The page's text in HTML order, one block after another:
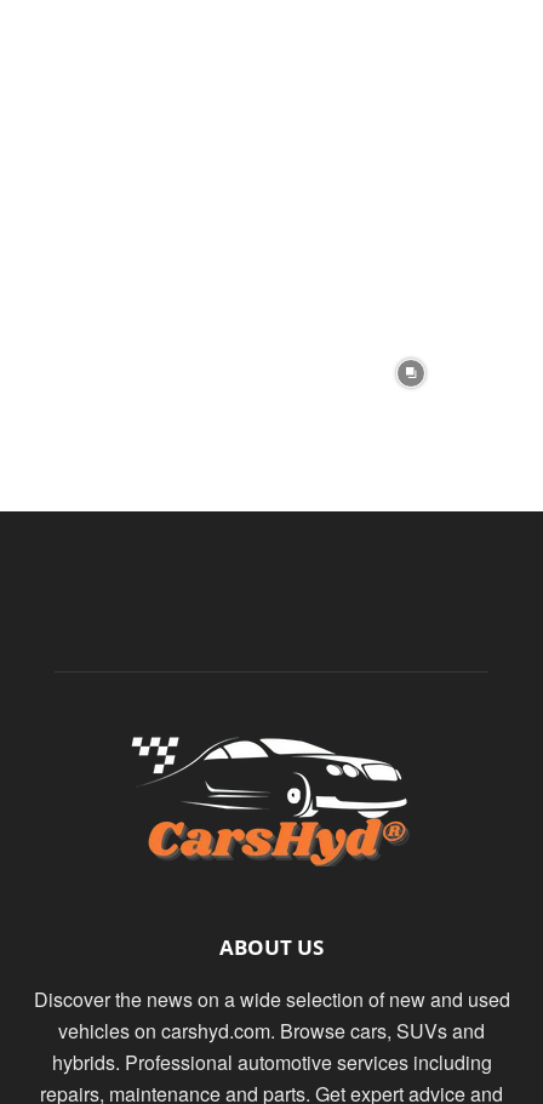
ABOUT US
Discover the news on a wide selection of new and used
vehicles on carshyd.com. Browse cars, SUVs and
hybrids. Professional automotive services including
repairs, maintenance and parts. Get expert advice and